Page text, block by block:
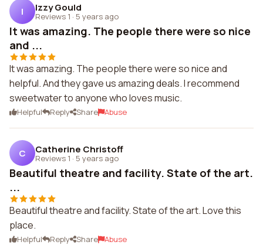
I Izzy Gould
Reviews 1 · 5 years ago
It was amazing. The people there were so nice
and ...
It was amazing. The people there were so nice and
helpful. And they gave us amazing deals. I recommend
sweetwater to anyone who loves music.
Helpful Reply Share Abuse
C Catherine Christoff
Reviews 1 · 5 years ago
Beautiful theatre and facility. State of the art.
...
Beautiful theatre and facility. State of the art. Love this
place.
Helpful Reply Share Abuse